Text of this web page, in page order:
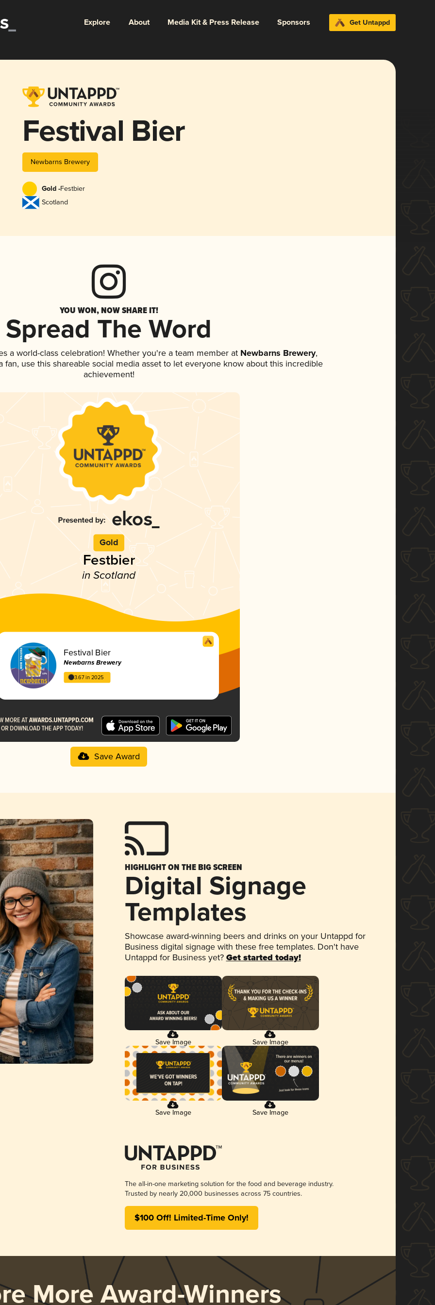
Explore About Media Kit & Press Release Sponsors Get Untappd
Festival Bier
Newbarns Brewery
Gold -Festbier
Scotland
YOU WON, NOW SHARE IT!
Spread The Word
a world-class celebration! Whether you're a team member atNewbarns Brewery,
fan, use this shareable social media asset to let everyone know about this incredible
achievement!
Gold
Festbier
in Scotland
Festival Bier
Newbarns Brewery
3.67 in 2025
Save Award
HIGHLIGHT ON THE BIG SCREEN
Digital Signage
Templates
Showcase award-winning beers and drinks on your Untappd for
Business digital signage with these free templates. Don't have
Untappd for Business yet? Get started today!
Save Image Save Image
Save Image Save Image
The all-in-one marketing solution for the food and beverage industry.
Trusted by nearly 20,000 businesses across 75 countries.
$100 Off! Limited-Time Only!
More Award-Winners